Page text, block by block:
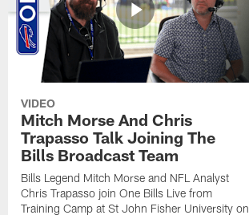
VIDEO
Mitch Morse And Chris
Trapasso Talk Joining The
Bills Broadcast Team
Bills Legend Mitch Morse and NFL Analyst
Chris Trapasso join One Bills Live from
Training Camp at St John Fisher University on